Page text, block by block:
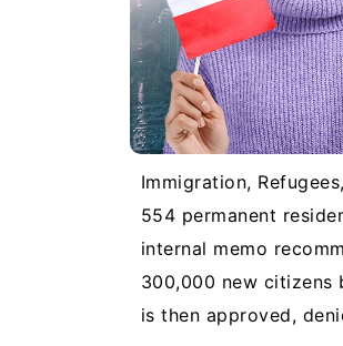
Immigration,
554 permanent
internal memo
300,000 new citizens
is then approved,